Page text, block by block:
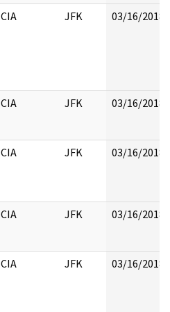
CIA JFK 03/16/2018
CIA JFK 03/16/2018
CIA JFK 03/16/2018
CIA JFK 03/16/2018
CIA JFK 03/16/2018